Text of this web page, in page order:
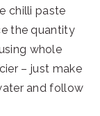
chilli paste
the quantity
whole
– just make
and follow